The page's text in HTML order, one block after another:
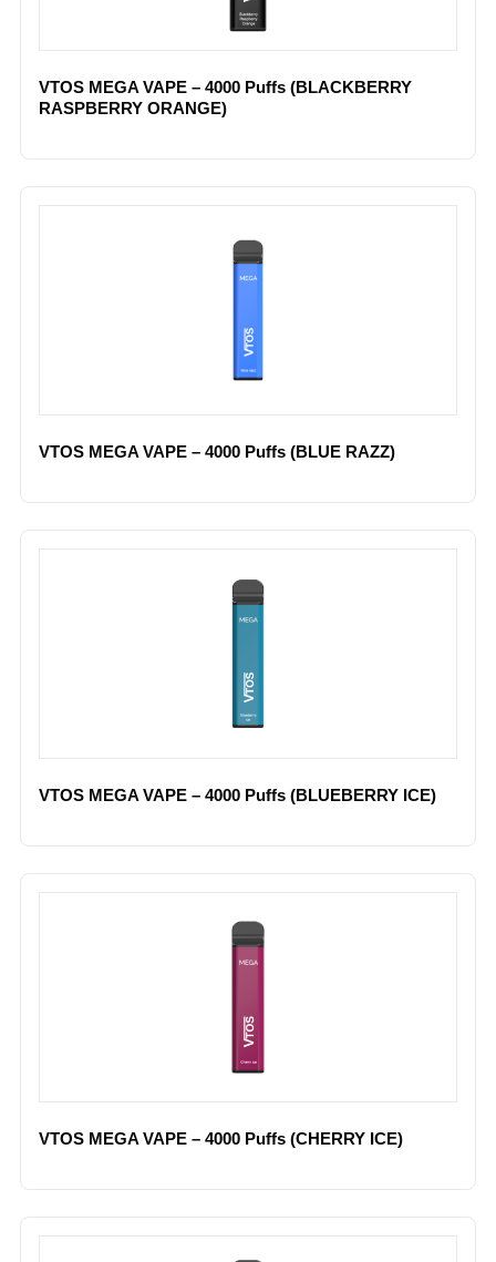
VTOS MEGA VAPE – 4000 Puffs (BLACKBERRY
RASPBERRY ORANGE)
VTOS MEGA VAPE – 4000 Puffs (BLUE RAZZ)
VTOS MEGA VAPE – 4000 Puffs (BLUEBERRY ICE)
VTOS MEGA VAPE – 4000 Puffs (CHERRY ICE)